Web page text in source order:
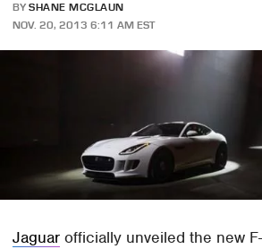
BY SHANE MCGLAUN
NOV. 20, 2013 6:11 AM EST
Jaguar officially unveiled the new